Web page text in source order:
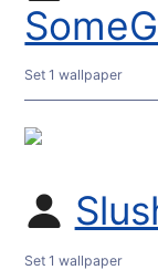
Set 1 wallpaper
Set 1 wallpaper